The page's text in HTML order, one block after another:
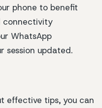
phone to benefit
connectivity
WhatsApp
session updated.
effective tips, you can